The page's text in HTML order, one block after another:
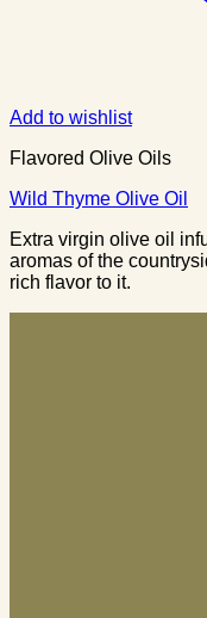
Add to wishlist
Flavored Olive Oils
Wild Thyme Olive Oil
Extra virgin olive oil
aromas of the
rich flavor to it.